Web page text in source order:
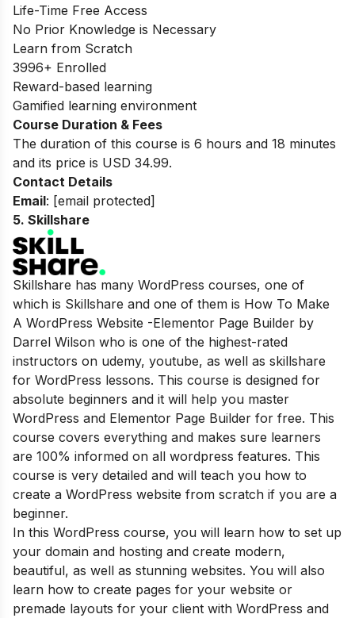
Life-Time Free Access
No Prior Knowledge is Necessary
Learn from Scratch
3996+ Enrolled
Reward-based learning
Gamified learning environment
Course Duration & Fees
The duration of this course is 6 hours and 18 minutes
and its price is USD 34.99.
Contact Details
Email: [email protected]
5. Skillshare
Skillshare has many WordPress courses, one of
which is Skillshare and one of them is How To Make
A WordPress Website -Elementor Page Builder by
Darrel Wilson who is one of the highest-rated
instructors on udemy, youtube, as well as skillshare
for WordPress lessons. This course is designed for
absolute beginners and it will help you master
WordPress and Elementor Page Builder for free. This
course covers everything and makes sure learners
are 100% informed on all wordpress features. This
course is very detailed and will teach you how to
create a WordPress website from scratch if you are a
beginner.
In this WordPress course, you will learn how to set up
your domain and hosting and create modern,
beautiful, as well as stunning websites. You will also
learn how to create pages for your website or
premade layouts for your client with WordPress and